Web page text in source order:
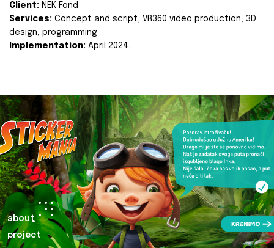
Client: NEK Fond
Services: Concept and script, VR360 video production, 3D
design, programming
Implementation: April 2024.
about
project